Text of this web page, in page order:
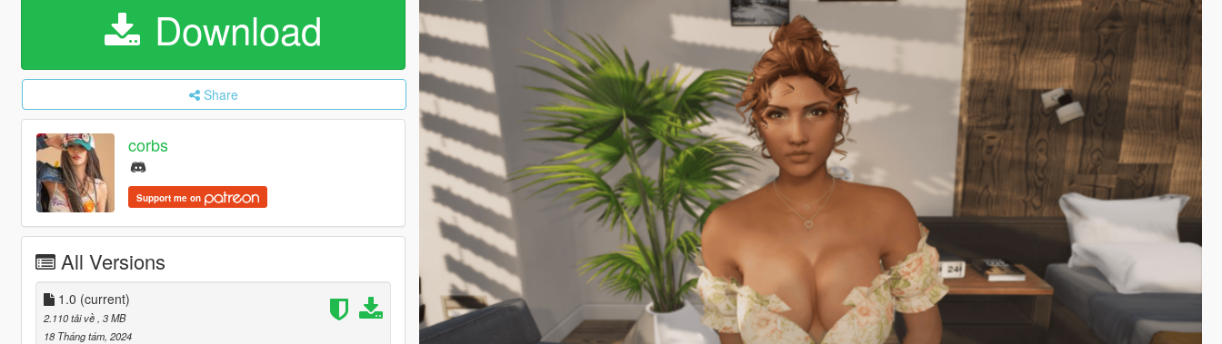
Download
Share
corbs
Support me on
All Versions
1.0 (current)
2.110 tải về , 3 MB
18 Tháng tám, 2024